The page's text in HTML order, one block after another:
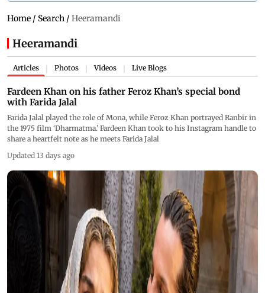
Home / Search / Heeramandi
Heeramandi
Articles Photos Videos Live Blogs
Fardeen Khan on his father Feroz Khan’s special bond
with Farida Jalal
Farida Jalal played the role of Mona, while Feroz Khan portrayed Ranbir in
the 1975 film ‘Dharmatma.’ Fardeen Khan took to his Instagram handle to
share a heartfelt note as he meets Farida Jalal
Updated 13 days ago